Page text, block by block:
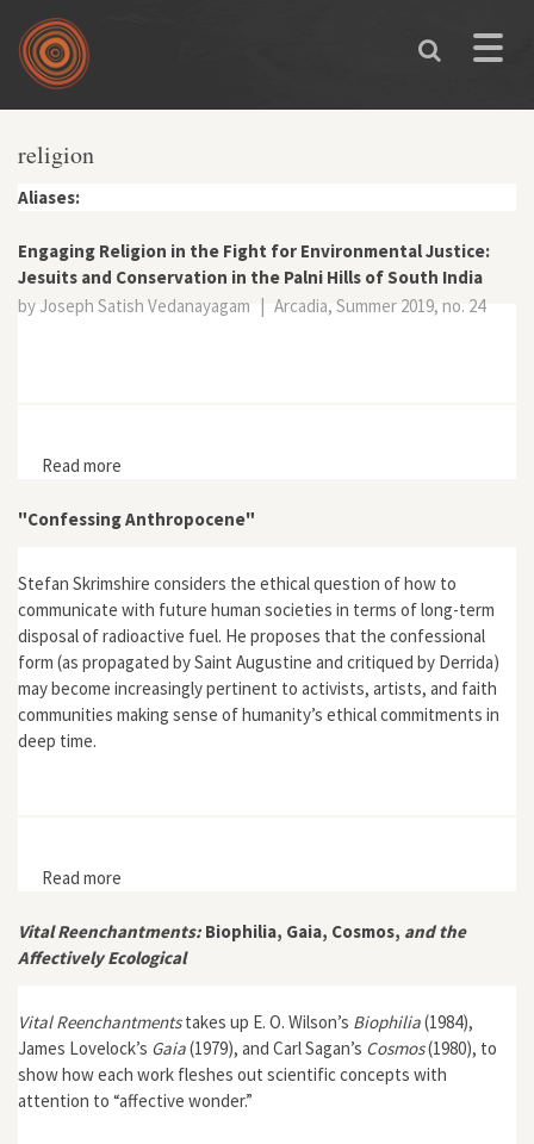
Skip to main content
Toggle
religion
Aliases:
Engaging Religion in the Fight for Environmental Justice:
Jesuits and Conservation in the Palni Hills of South India
by Joseph Satish Vedanayagam | Arcadia, Summer 2019, no. 24
Read more
South India
"Confessing Anthropocene"
Stefan Skrimshire considers the ethical question of how to
communicate with future human societies in terms of long-term
disposal of radioactive fuel. He proposes that the confessional
form (as propagated by Saint Augustine and critiqued by Derrida)
may become increasingly pertinent to activists, artists, and faith
communities making sense of humanity’s ethical commitments in
deep time.
Read more
Vital Reenchantments: Biophilia, Gaia, Cosmos, and the
Affectively Ecological
Vital Reenchantmentstakes up E. O. Wilson’s Biophilia(1984),
James Lovelock’s Gaia(1979), and Carl Sagan’s Cosmos(1980), to
show how each work fleshes out scientific concepts with
attention to “affective wonder.”